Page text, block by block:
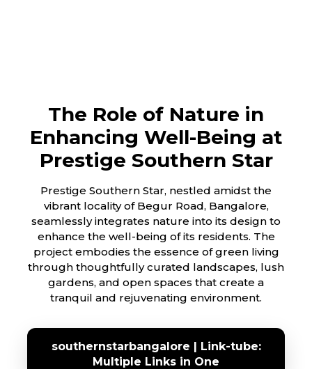
The Role of Nature in
Enhancing Well-Being at
Prestige Southern Star
Prestige Southern Star, nestled amidst the
vibrant locality of Begur Road, Bangalore,
seamlessly integrates nature into its design to
enhance the well-being of its residents. The
project embodies the essence of green living
through thoughtfully curated landscapes, lush
gardens, and open spaces that create a
tranquil and rejuvenating environment.
southernstarbangalore | Link-tube:
Multiple Links in One